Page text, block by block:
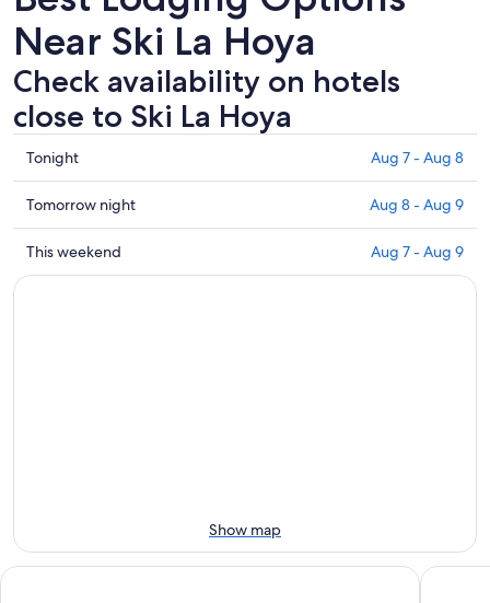
Near Ski La Hoya
Check availability on hotels
close to Ski La Hoya
Check
prices
close
to
Ski
La
Tonight Aug 7 - Aug 8
Check
prices
close
to
Tomorrow night Aug 8 - Aug 9
Check
prices
Aug
9
This weekend Aug 7 - Aug 9
Show map
Sol Del Sur Hotel